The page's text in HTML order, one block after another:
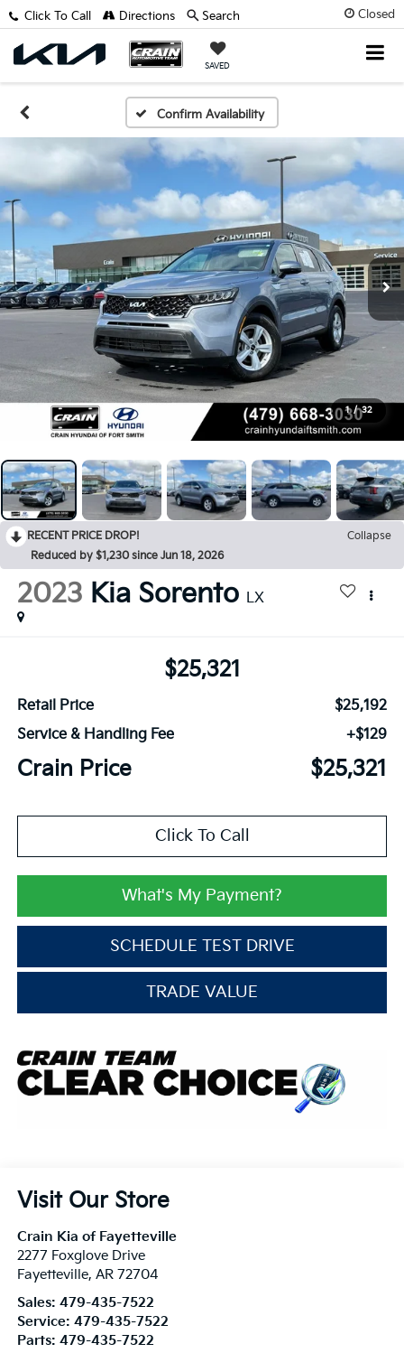
Closed
SAVED
Click To Call Directions Search
Confirm Availability
1 / 32
RECENT PRICE DROP!
Collapse
Reduced by $1,230 since Jun 18, 2026
2023 Kia Sorento LX
$25,321
Retail Price
$25,192
Service & Handling Fee
+$129
Crain Price $25,321
Click To Call
What's My Payment?
SCHEDULE TEST DRIVE
TRADE VALUE
Visit Our Store
Crain Kia of Fayetteville
2277 Foxglove Drive
Fayetteville, AR 72704
Sales: 479-435-7522
Service: 479-435-7522
Parts: 479-435-7522